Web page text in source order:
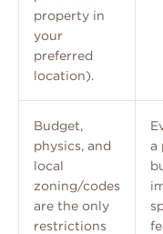
property in
your
preferred
location).
Budget,
physics, and
local
zoning/codes
are the only
restrictions
a